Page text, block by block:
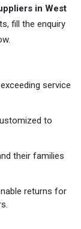
in West
fill the enquiry
service
to
their families
returns for